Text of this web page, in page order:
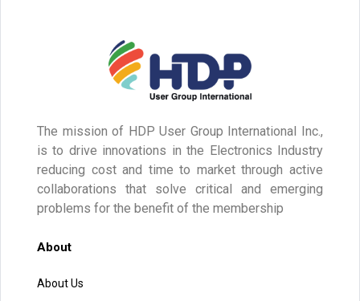
The mission of HDP User Group International Inc.,
is to drive innovations in the Electronics Industry
reducing cost and time to market through active
collaborations that solve critical and emerging
problems for the benefit of the membership
About
About Us